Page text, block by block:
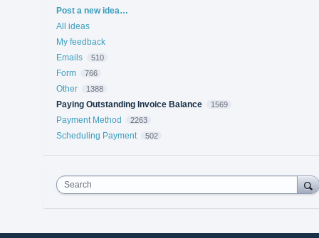
Categories
Post a new idea…
All ideas
My feedback
Emails
510
Form 766
Other 1388
Paying Outstanding Invoice Balance 1569
Payment Method 2263
Scheduling Payment 502
Search